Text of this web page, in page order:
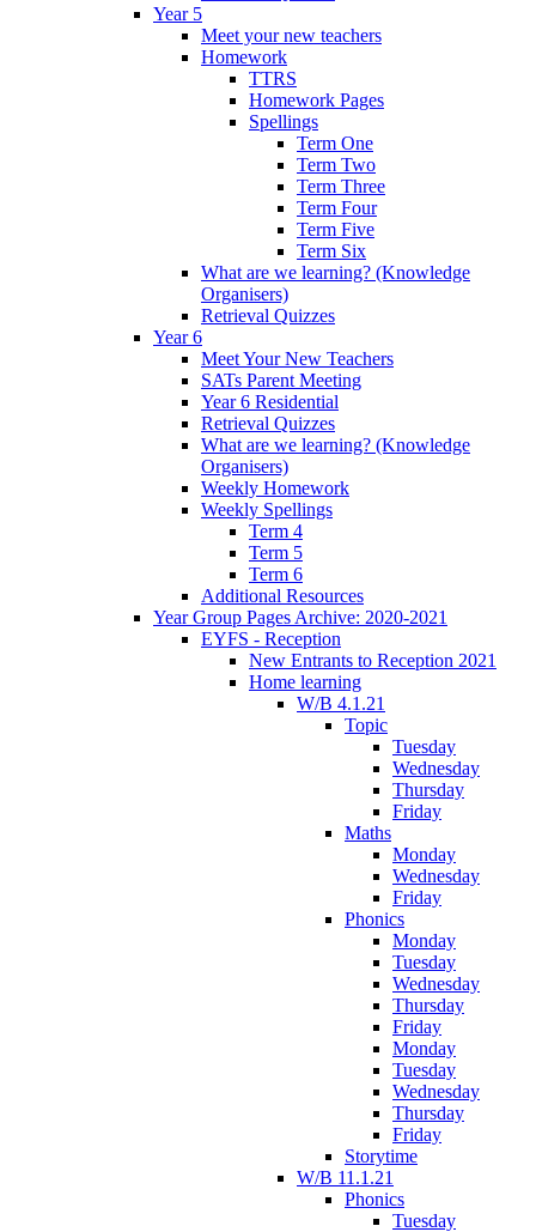
Year 5
Meet your new teachers
Homework
TTRS
Homework Pages
Spellings
Term One
Term Two
Term Three
Term Four
Term Five
Term Six
What are we learning? (Knowledge
Organisers)
Retrieval Quizzes
Year 6
Meet Your New Teachers
SATs Parent Meeting
Year 6 Residential
Retrieval Quizzes
What are we learning? (Knowledge
Organisers)
Weekly Homework
Weekly Spellings
Term 4
Term 5
Term 6
Additional Resources
Year Group Pages Archive: 2020-2021
EYFS - Reception
New Entrants to Reception 2021
Home learning
W/B 4.1.21
Topic
Tuesday
Wednesday
Thursday
Friday
Maths
Monday
Wednesday
Friday
Phonics
Monday
Tuesday
Wednesday
Thursday
Friday
Monday
Tuesday
Wednesday
Thursday
Friday
Storytime
W/B 11.1.21
Phonics
Tuesday